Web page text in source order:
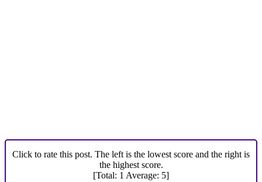
Click to rate this post. The left is the lowest score and the right is
the highest score.
[Total: 1 Average: 5]